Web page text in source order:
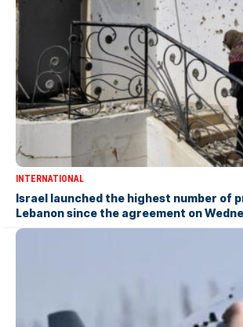
INTERNATIONAL
Israel launched the highest number of
Lebanon since the agreement on